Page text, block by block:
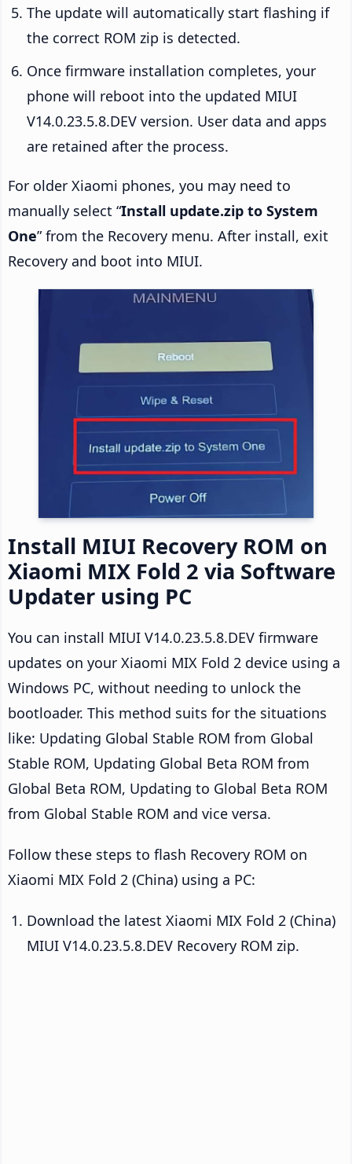
The update will automatically start flashing if
the correct ROM zip is detected.
Once firmware installation completes, your
phone will reboot into the updated MIUI
V14.0.23.5.8.DEV version. User data and apps
are retained after the process.
For older Xiaomi phones, you may need to
manually select “Install update.zip to System
One” from the Recovery menu. After install, exit
Recovery and boot into MIUI.
Install MIUI Recovery ROM on
Xiaomi MIX Fold 2 via Software
Updater using PC
You can install MIUI V14.0.23.5.8.DEV firmware
updates on your Xiaomi MIX Fold 2 device using a
Windows PC, without needing to unlock the
bootloader. This method suits for the situations
like: Updating Global Stable ROM from Global
Stable ROM, Updating Global Beta ROM from
Global Beta ROM, Updating to Global Beta ROM
from Global Stable ROM and vice versa.
Follow these steps to flash Recovery ROM on
Xiaomi MIX Fold 2 (China) using a PC:
Download the latest Xiaomi MIX Fold 2 (China)
MIUI V14.0.23.5.8.DEV Recovery ROM zip.